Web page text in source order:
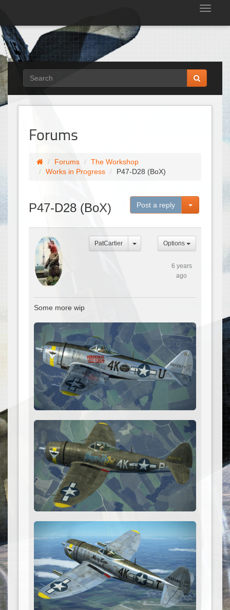
Forums
Forums
The Workshop
Works in Progress
P47-D28 (BoX)
P47-D28 (BoX) Post a reply Toggle
PatCartier Options
6 years
ago
Some more wip